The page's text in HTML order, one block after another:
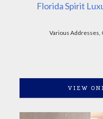
Florida Spirit
Various Addresses,
VIEW